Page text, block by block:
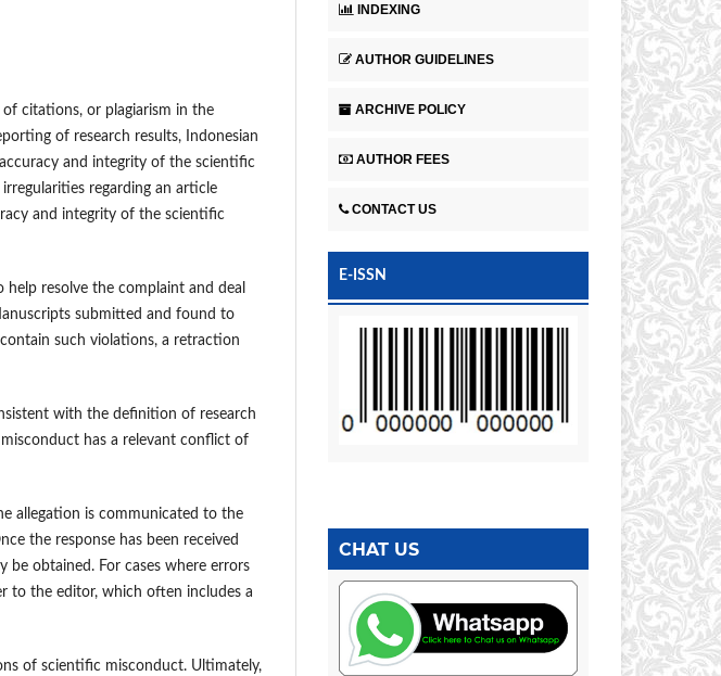
citations, or plagiarism in the
of research results, Indonesian
and integrity of the scientific
regarding an article
and integrity of the scientific
resolve the complaint and deal
submitted and found to
such violations, a retraction
with the definition of research
has a relevant conflict of
allegation is communicated to the
the response has been received
be obtained. For cases where errors
to the editor, which often includes a
of scientific misconduct. Ultimately,
INDEXING
AUTHOR GUIDELINES
ARCHIVE POLICY
AUTHOR FEES
CONTACT US
E-ISSN
CHAT US